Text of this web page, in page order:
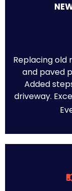
Replacing old
and paved
Added
driveway.